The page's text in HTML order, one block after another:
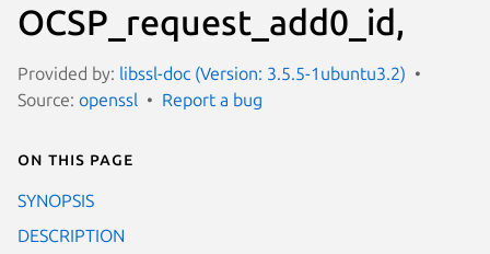
OCSP_request_add0_id,
Provided by: libssl-doc (Version: 3.5.5-1ubuntu3.2)
Source: openssl Report a bug
On this page
SYNOPSIS
DESCRIPTION